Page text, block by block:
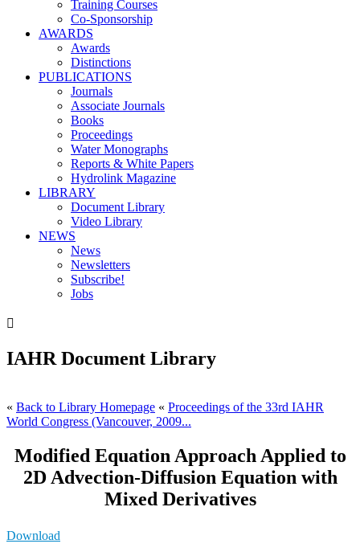
Training Courses
Co-Sponsorship
AWARDS
Awards
Distinctions
PUBLICATIONS
Journals
Associate Journals
Books
Proceedings
Water Monographs
Reports & White Papers
Hydrolink Magazine
LIBRARY
Document Library
Video Library
NEWS
News
Newsletters
Subscribe!
Jobs

IAHR Document Library
« Back to Library Homepage « Proceedings of the 33rd IAHR
World Congress (Vancouver, 2009...
Modified Equation Approach Applied to
2D Advection-Diffusion Equation with
Mixed Derivatives
Download